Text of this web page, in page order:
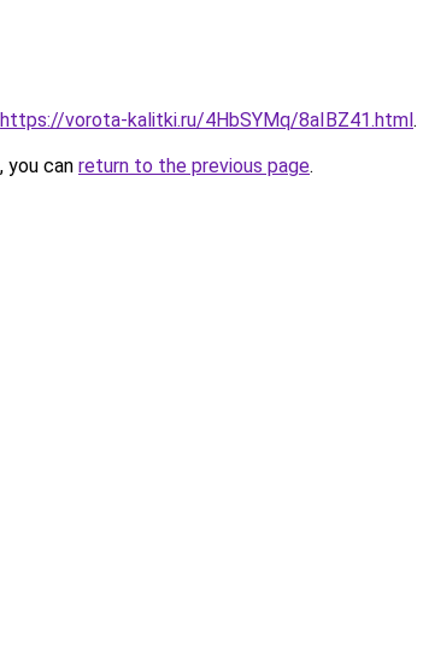
https://vorota-kalitki.ru/4HbSYMq/8aIBZ41.html.
you can return to the previous page.